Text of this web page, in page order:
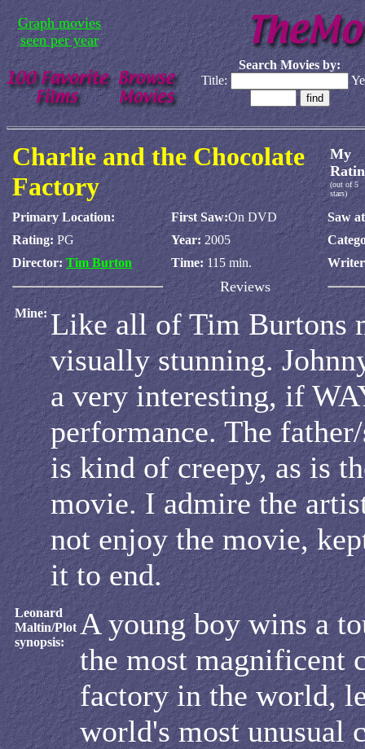
Graph movies
seen per year
Search Movies by:
Title:
Charlie and the Chocolate
Factory
My
(out of 5
stars)
Primary Location: First Saw:On DVD
Saw
Rating: PG Year: 2005
Director: Tim Burton Time: 115 min.
Reviews
Mine: Like all of Tim Burtons
visually stunning.
a very interesting, if
performance. The
is kind of creepy, as is
movie. I admire the
not enjoy the movie,
it to end.
Leonard
Maltin/Plot
synopsis:
A young boy wins a
the most magnificent
factory in the world,
world's most unusual